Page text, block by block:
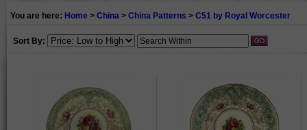
You are here: Home > China > China Patterns > C51 by Royal Worcester
Sort By: